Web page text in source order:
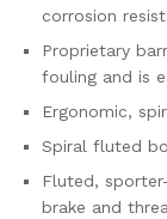
corrosion
Proprietary
fouling and is
Ergonomic,
Spiral fluted
Fluted,
brake and